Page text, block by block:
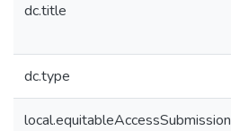
dc.title
dc.type
local.equitableAccessSubmission